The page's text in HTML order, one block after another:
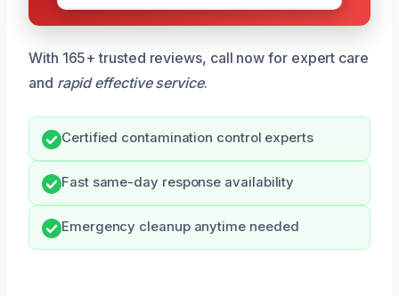
With 165+ trusted reviews, call now for expert care
and rapid effective service.
Certified contamination control experts
Fast same-day response availability
Emergency cleanup anytime needed